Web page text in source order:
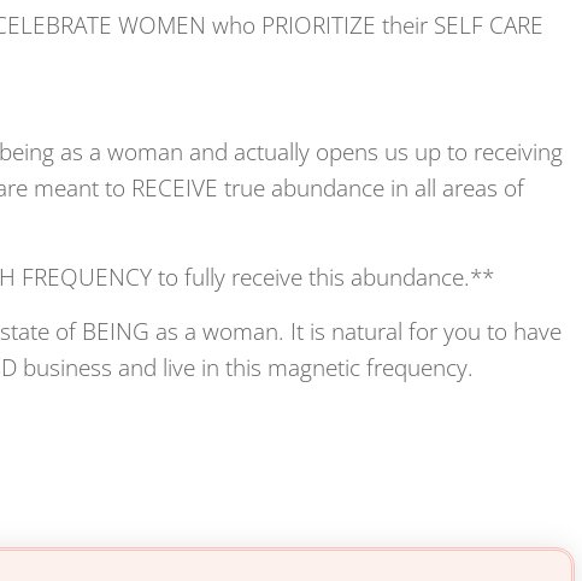
WOMEN who PRIORITIZE their SELF CARE
as a woman and actually opens us up to receiving
meant to RECEIVE true abundance in all areas of
FREQUENCY to fully receive this abundance.**
of BEING as a woman. It is natural for you to have
business and live in this magnetic frequency.